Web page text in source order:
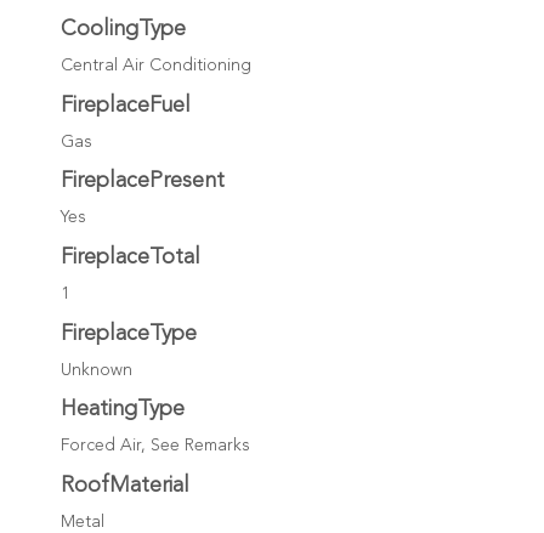
CoolingType
Central Air Conditioning
FireplaceFuel
Gas
FireplacePresent
Yes
FireplaceTotal
1
FireplaceType
Unknown
HeatingType
Forced Air, See Remarks
RoofMaterial
Metal